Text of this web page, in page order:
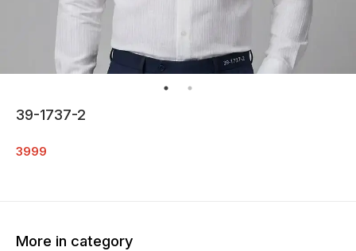
39-1737-2
3999
More in category